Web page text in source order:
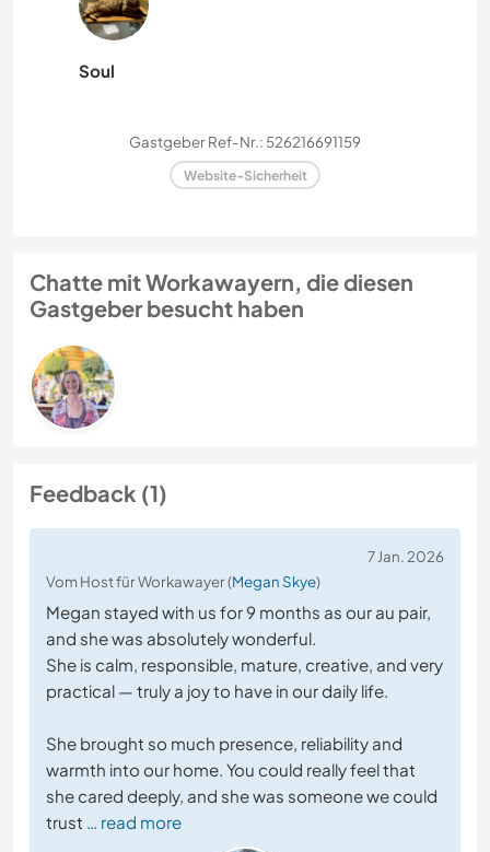
Soul
Gastgeber Ref-Nr.: 526216691159
Website-Sicherheit
Chatte mit Workawayern, die diesen
Gastgeber besucht haben
Feedback (1)
7 Jan. 2026
Vom Host für Workawayer (Megan Skye)
Megan stayed with us for 9 months as our au pair,
and she was absolutely wonderful.
She is calm, responsible, mature, creative, and very
practical — truly a joy to have in our daily life.
She brought so much presence, reliability and
warmth into our home. You could really feel that
she cared deeply, and she was someone we could
trust … read more